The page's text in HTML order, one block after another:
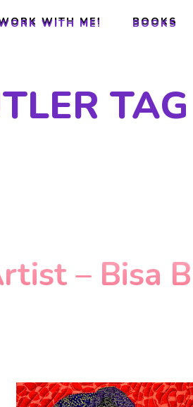
WITH ME! BOOKS
WITH ME! BOOKS
TAG
– Bisa